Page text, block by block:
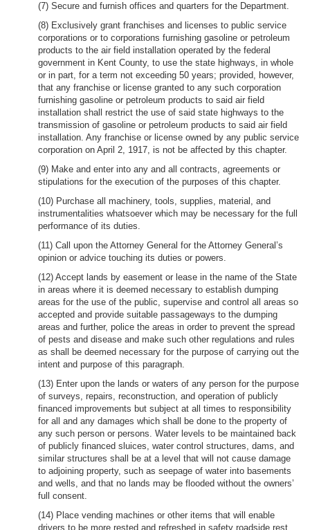
(7) Secure and furnish offices and quarters for the Department.
(8) Exclusively grant franchises and licenses to public service
corporations or to corporations furnishing gasoline or petroleum
products to the air field installation operated by the federal
government in Kent County, to use the state highways, in whole
or in part, for a term not exceeding 50 years; provided, however,
that any franchise or license granted to any such corporation
furnishing gasoline or petroleum products to said air field
installation shall restrict the use of said state highways to the
transmission of gasoline or petroleum products to said air field
installation. Any franchise or license owned by any public service
corporation on April 2, 1917, is not be affected by this chapter.
(9) Make and enter into any and all contracts, agreements or
stipulations for the execution of the purposes of this chapter.
(10) Purchase all machinery, tools, supplies, material, and
instrumentalities whatsoever which may be necessary for the full
performance of its duties.
(11) Call upon the Attorney General for the Attorney General’s
opinion or advice touching its duties or powers.
(12) Accept lands by easement or lease in the name of the State
in areas where it is deemed necessary to establish dumping
areas for the use of the public, supervise and control all areas so
accepted and provide suitable passageways to the dumping
areas and further, police the areas in order to prevent the spread
of pests and disease and make such other regulations and rules
as shall be deemed necessary for the purpose of carrying out the
intent and purpose of this paragraph.
(13) Enter upon the lands or waters of any person for the purpose
of surveys, repairs, reconstruction, and operation of publicly
financed improvements but subject at all times to responsibility
for all and any damages which shall be done to the property of
any such person or persons. Water levels to be maintained back
of publicly financed sluices, water control structures, dams, and
similar structures shall be at a level that will not cause damage
to adjoining property, such as seepage of water into basements
and wells, and that no lands may be flooded without the owners’
full consent.
(14) Place vending machines or other items that will enable
drivers to be more rested and refreshed in safety roadside rest